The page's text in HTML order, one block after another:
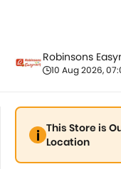
Robinsons
10 Aug 2026,
This Store is
Location